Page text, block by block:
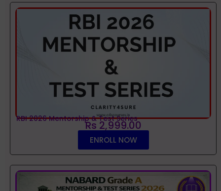
RBI 2026 Mentorship & Test Series
Rs 2,999.00
ENROLL NOW